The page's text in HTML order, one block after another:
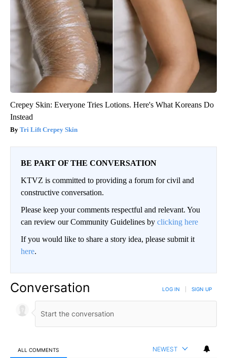
Crepey Skin: Everyone Tries Lotions. Here's What Koreans Do
Instead
Tri Lift Crepey Skin
BE PART OF THE CONVERSATION
KTVZ is committed to providing a forum for civil and
constructive conversation.
Please keep your comments respectful and relevant. You
can review our Community Guidelines by clicking here
If you would like to share a story idea, please submit it
here.
Conversation LOG IN SIGN UP
ALL COMMENTS NEWEST